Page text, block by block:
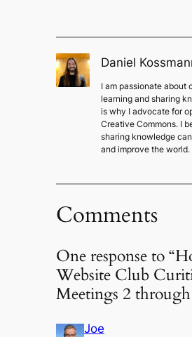
Daniel
I am passionate about
learning and sharing
is why I advocate for
Creative Commons. I
sharing knowledge
and improve the world.
Comments
One response to
Website Club
Meetings 2
Joe